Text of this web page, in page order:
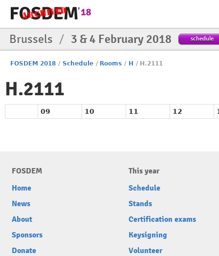
Brussels / 3 & 4 February 2018 schedule
FOSDEM 2018 / Schedule / Rooms / H / H.2111
H.2111
09 10 11 12
FOSDEM
Home
News
About
Sponsors
Donate
This year
Schedule
Stands
Certification exams
Keysigning
Volunteer